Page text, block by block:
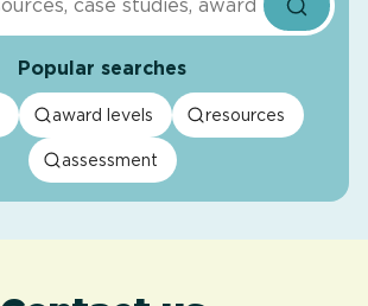
Popular searches
award levels resources
assessment